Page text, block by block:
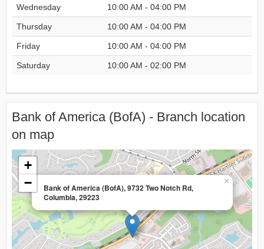
Wednesday 10:00 AM - 04:00 PM
Thursday 10:00 AM - 04:00 PM
Friday 10:00 AM - 04:00 PM
Saturday 10:00 AM - 02:00 PM
Bank of America (BofA) - Branch location
on map
Bank of America (BofA), 9732 Two Notch Rd,
Columbia, 29223
×
+
−